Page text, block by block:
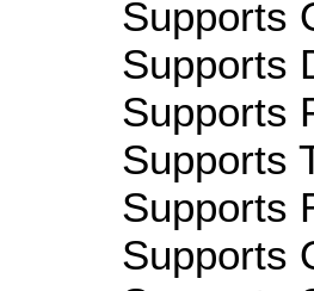
Supports
Supports
Supports
Supports
Supports
Supports